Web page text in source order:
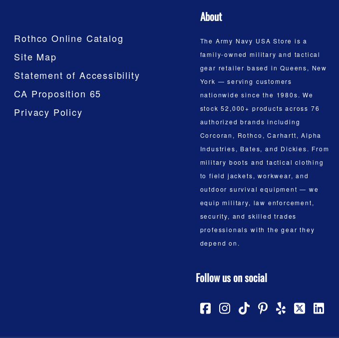
Rothco Online Catalog
Site Map
Statement of Accessibility
CA Proposition 65
Privacy Policy
About
The Army Navy USA Store is a
family-owned military and tactical
gear retailer based in Queens, New
York — serving customers
nationwide since the 1980s. We
stock 52,000+ products across 76
authorized brands including
Corcoran, Rothco, Carhartt, Alpha
Industries, Bates, and Dickies. From
military boots and tactical clothing
to field jackets, workwear, and
outdoor survival equipment — we
equip military, law enforcement,
security, and skilled trades
professionals with the gear they
depend on.
Follow us on social